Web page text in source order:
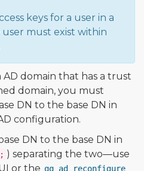
keys for a user in a
must exist within
AD domain that has a trust
domain, you must
DN to the base DN in
configuration.
DN to the base DN in
; ) separating the two—use
or the qq ad_reconfigure